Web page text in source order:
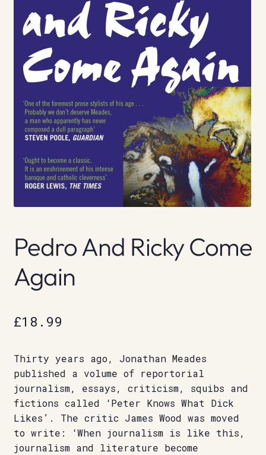
Pedro And Ricky Come
Again
£18.99
Thirty years ago, Jonathan Meades
published a volume of reportorial
journalism, essays, criticism, squibs and
fictions called ‘Peter Knows What Dick
Likes’. The critic James Wood was moved
to write: ‘When journalism is like this,
journalism and literature become